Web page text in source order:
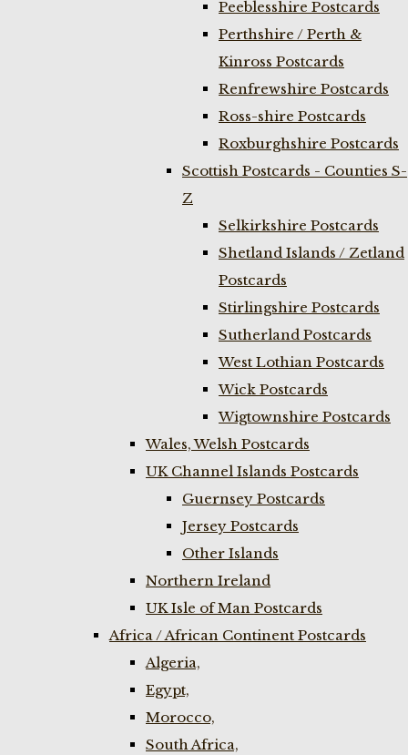
Peeblesshire Postcards
Perthshire / Perth &
Kinross Postcards
Renfrewshire Postcards
Ross-shire Postcards
Roxburghshire Postcards
Scottish Postcards - Counties S-
Z
Selkirkshire Postcards
Shetland Islands / Zetland
Postcards
Stirlingshire Postcards
Sutherland Postcards
West Lothian Postcards
Wick Postcards
Wigtownshire Postcards
Wales, Welsh Postcards
UK Channel Islands Postcards
Guernsey Postcards
Jersey Postcards
Other Islands
Northern Ireland
UK Isle of Man Postcards
Africa / African Continent Postcards
Algeria,
Egypt,
Morocco,
South Africa,